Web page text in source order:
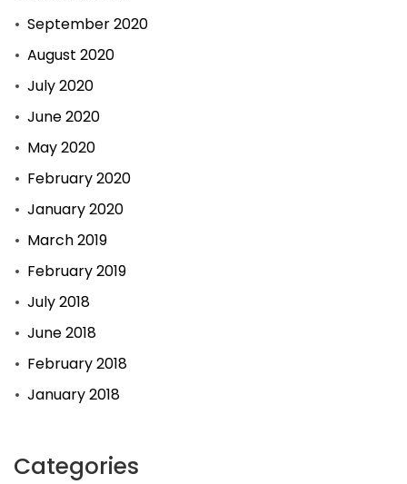
September 2020
August 2020
July 2020
June 2020
May 2020
February 2020
January 2020
March 2019
February 2019
July 2018
June 2018
February 2018
January 2018
Categories